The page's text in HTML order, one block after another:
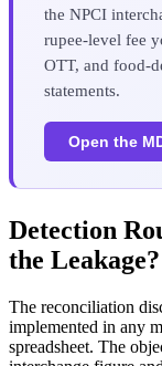
the NPCI
rupee-level fee
OTT, and food-
statements.
Open the
Detection
the Leakage?
The reconciliation
implemented in any
spreadsheet. The